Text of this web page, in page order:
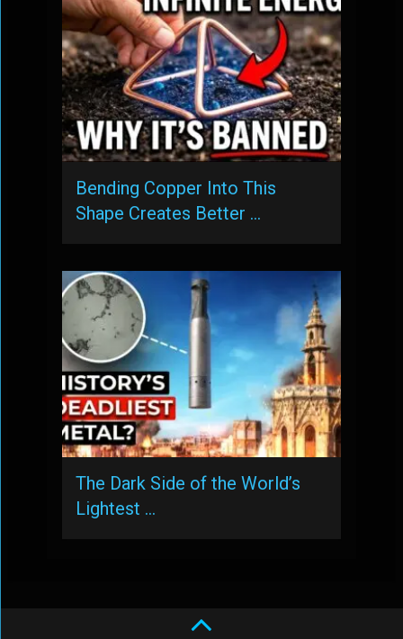
Bending Copper Into This
Shape Creates Better …
The Dark Side of the World’s
Lightest …